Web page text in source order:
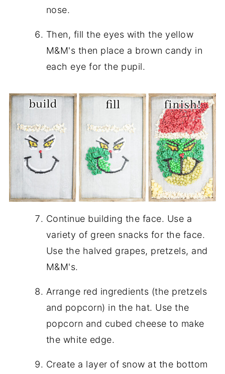
nose.
Then, fill the eyes with the yellow
M&M's then place a brown candy in
each eye for the pupil.
Continue building the face. Use a
variety of green snacks for the face.
Use the halved grapes, pretzels, and
M&M's.
Arrange red ingredients (the pretzels
and popcorn) in the hat. Use the
popcorn and cubed cheese to make
the white edge.
Create a layer of snow at the bottom